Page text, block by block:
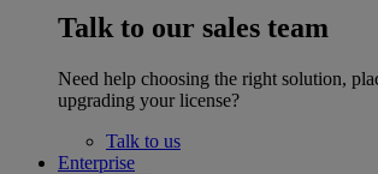
Talk to our sales team
Need help choosing the right solution,
upgrading your license?
Talk to us
Enterprise